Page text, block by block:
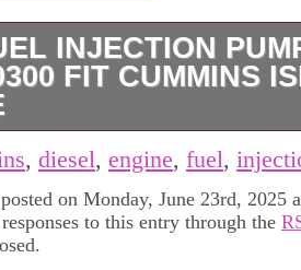
INJECTION
FIT CUMMINS
is very
We will do our best
, diesel, engine, fuel,
on Monday, June 23rd,
to this entry through the